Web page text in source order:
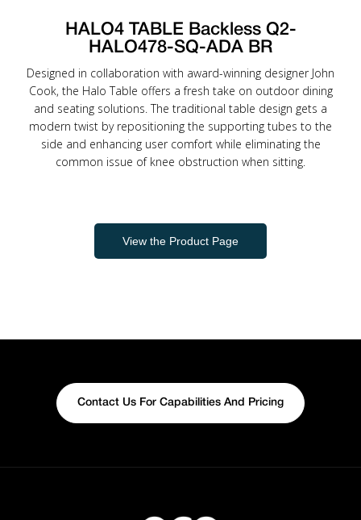
HALO4 TABLE Backless Q2-
HALO478-SQ-ADA BR
Designed in collaboration with award-winning designer John
Cook, the Halo Table offers a fresh take on outdoor dining
and seating solutions. The traditional table design gets a
modern twist by repositioning the supporting tubes to the
side and enhancing user comfort while eliminating the
common issue of knee obstruction when sitting.
View the Product Page
Contact Us For Capabilities And Pricing